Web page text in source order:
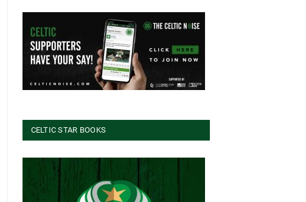
CELTIC STAR BOOKS